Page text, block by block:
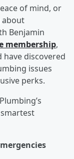
of mind, or
about
Benjamin
membership,
discovered
issues
perks.